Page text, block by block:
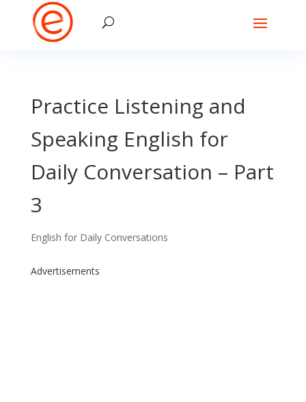
Practice Listening and
Speaking English for
Daily Conversation – Part
3
English for Daily Conversations
Advertisements